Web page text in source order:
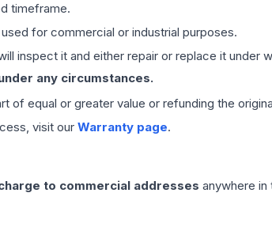
timeframe.
for commercial or industrial purposes.
inspect it and either repair or replace it under
any circumstances.
of equal or greater value or refunding the
visit our Warranty page.
to commercial addresses anywhere in